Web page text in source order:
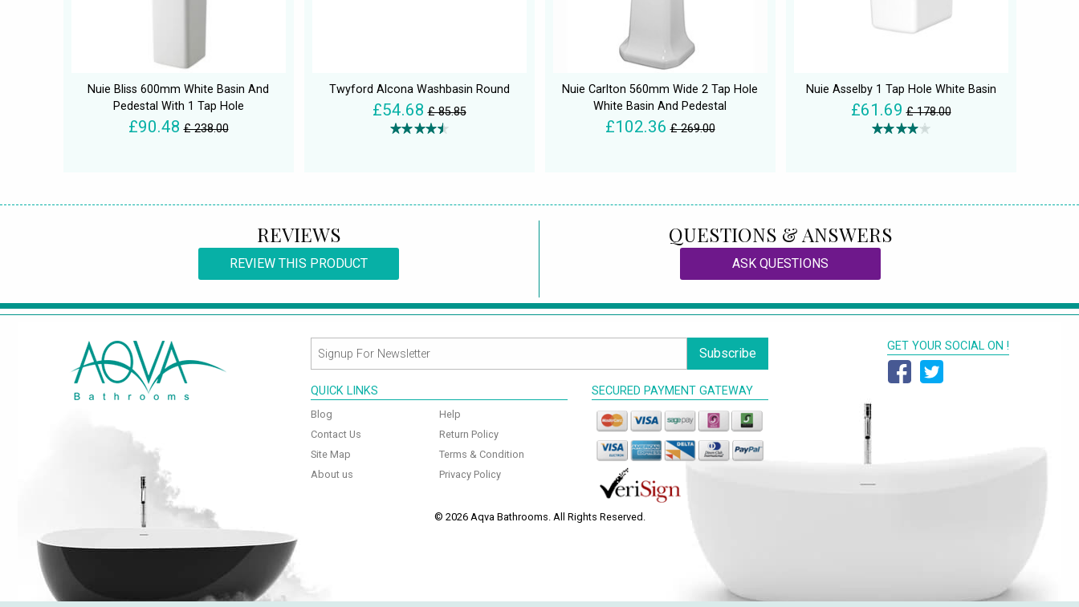
Nuie Bliss 600mm White Basin And
Pedestal With 1 Tap Hole
£90.48 £ 238.00
Twyford Alcona Washbasin Round
£54.68 £ 85.85
Nuie Carlton 560mm Wide 2 Tap Hole
White Basin And Pedestal
£102.36 £ 269.00
Nuie Asselby 1 Tap Hole White Basin
£61.69 £ 178.00
REVIEWS
REVIEW THIS PRODUCT
QUESTIONS & ANSWERS
ASK QUESTIONS
Subscribe
QUICK LINKS
Blog
Contact Us
Site Map
About us
Help
Return Policy
Terms & Condition
Privacy Policy
SECURED PAYMENT GATEWAY
GET YOUR SOCIAL ON !
© 2026 Aqva Bathrooms. All Rights Reserved.